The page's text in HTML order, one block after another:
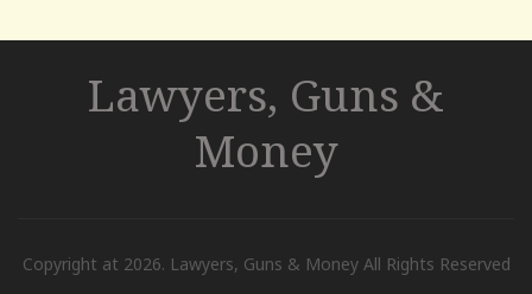
Lawyers, Guns &
Money
Copyright at 2026. Lawyers, Guns & Money All Rights Reserved